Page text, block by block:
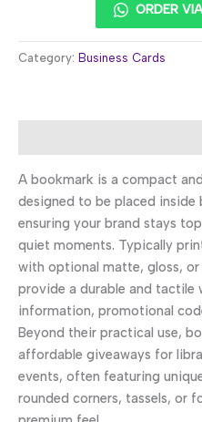
ORDER
Category: Business Cards
A bookmark is a compact
designed to be placed inside
ensuring your brand stays
quiet moments. Typically
with optional matte, gloss,
provide a durable and tactile
information, promotional
Beyond their practical use,
affordable giveaways for
events, often featuring
rounded corners, tassels, or